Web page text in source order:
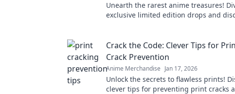
Unearth the rarest anime treasures!
exclusive limited edition drops and
Crack the Code: Clever Tips for
Crack Prevention
Anime Merchandise Jan 17, 2026
Unlock the secrets to flawless prints!
clever tips for preventing print cracks